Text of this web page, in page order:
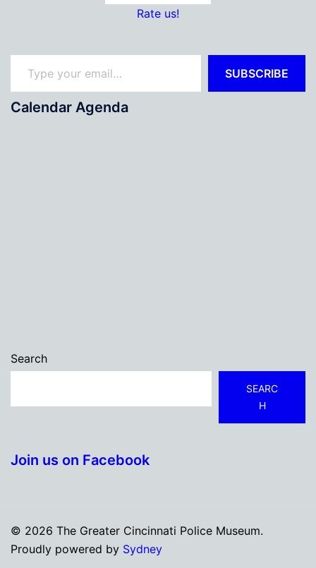
Rate us!
Type your email…
SUBSCRIBE
Calendar Agenda
Search
SEARC
H
Join us on Facebook
© 2026 The Greater Cincinnati Police Museum.
Proudly powered by Sydney